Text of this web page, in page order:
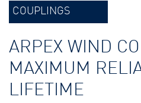
COUPLINGS
ARPEX WIND
MAXIMUM
LIFETIME